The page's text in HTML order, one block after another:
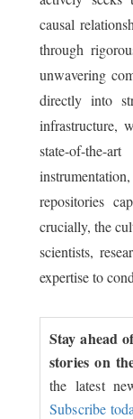
causal
through
unwavering
directly into
infrastructure,
state-of-the-
repositories
crucially, the
scientists,
expertise to
Stay ahead
stories on
the latest
Subscribe